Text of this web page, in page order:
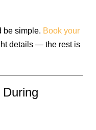
be simple. Book your
details — the rest is